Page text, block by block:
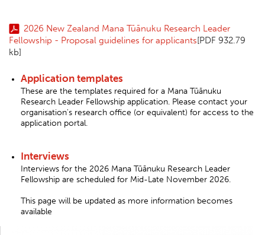
2026 New Zealand Mana Tūānuku Research Leader
Fellowship - Proposal guidelines for applicants[PDF 932.79
kb]
Application templates
These are the templates required for a Mana Tūānuku
Research Leader Fellowship application. Please contact your
organisation's research office (or equivalent) for access to the
application portal.
Interviews
Interviews for the 2026 Mana Tūānuku Research Leader
Fellowship are scheduled for Mid-Late November 2026.
This page will be updated as more information becomes
available